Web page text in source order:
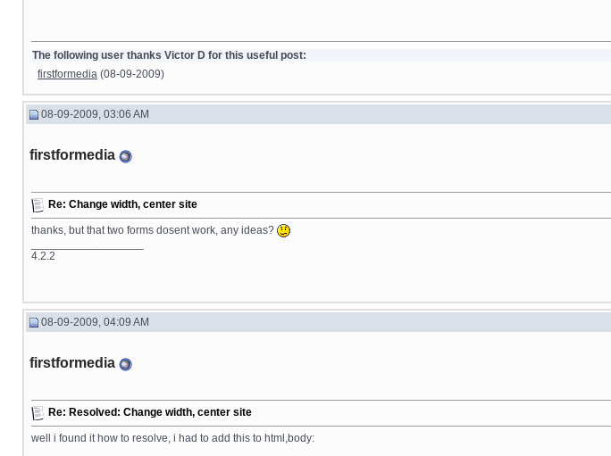
The following user thanks Victor D for this useful post:
firstformedia (08-09-2009)
08-09-2009, 03:06 AM
firstformedia
Re: Change width, center site
thanks, but that two forms dosent work, any ideas?
4.2.2
08-09-2009, 04:09 AM
firstformedia
Re: Resolved: Change width, center site
well i found it how to resolve, i had to add this to html,body: